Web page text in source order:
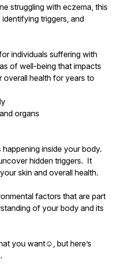
struggling with eczema, this
triggers, and
individuals suffering with
of well-being that impacts
health for years to
organs
happening inside your body.
hidden triggers. It
skin and overall health.
factors that are part
of your body and its
you want☺, but here’s